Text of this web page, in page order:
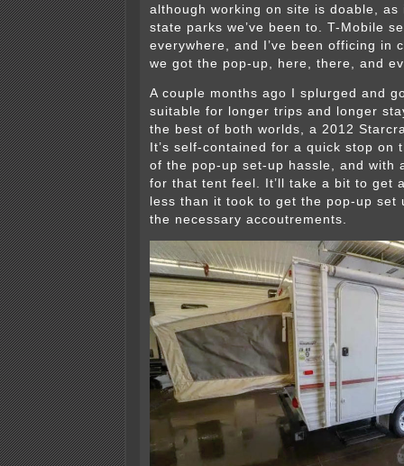
although working on site is doable,
state parks we’ve been to. T-Mobile
everywhere, and I’ve been officing in
we got the pop-up, here, there, and
A couple months ago I splurged and
suitable for longer trips and longer
the best of both worlds, a 2012
It’s self-contained for a quick stop on
of the pop-up set-up hassle, and with
for that tent feel. It’ll take a bit to get
less than it took to get the pop-up set
the necessary accoutrements.